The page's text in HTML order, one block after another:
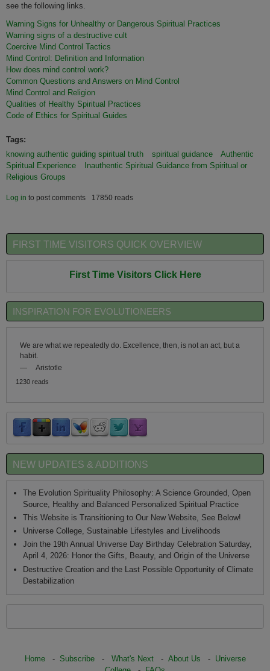
see the following links.
Warning Signs for Unhealthy or Dangerous Spiritual Practices
Warning signs of a destructive cult
Coercive Mind Control Tactics
Mind Control: Definition and Information
How does mind control work?
Common Questions and Answers on Mind Control
Mind Control and Religion
Qualities of Healthy Spiritual Practices
Code of Ethics for Spiritual Guides
Tags:
knowing authentic guiding spiritual truth
spiritual guidance
Authentic
Spiritual Experience
Inauthentic Spiritual Guidance from Spiritual or
Religious Groups
Log in to post comments 17850 reads
FIRST TIME VISITORS QUICK OVERVIEW
First Time Visitors Click Here
INSPIRATION FOR EVOLUTIONEERS
We are what we repeatedly do. Excellence, then, is not an act, but a
habit.
—
Aristotle
1230 reads
NEW UPDATES & ADDITIONS
The Evolution Spirituality Philosophy: A Science Grounded, Open
Source, Healthy and Balanced Personalized Spiritual Practice
This Website is Transitioning to Our New Website, See Below!
Universe College, Sustainable Lifestyles and Livelihoods
Join the 19th Annual Universe Day Birthday Celebration Saturday,
April 4, 2026: Honor the Gifts, Beauty, and Origin of the Universe
Destructive Creation and the Last Possible Opportunity of Climate
Destabilization
Home- Subscribe- What's Next- About Us - Universe